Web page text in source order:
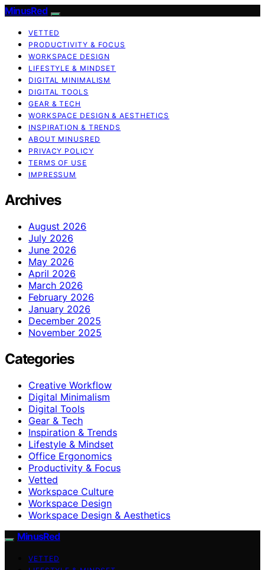
MinusRed
VETTED
PRODUCTIVITY & FOCUS
WORKSPACE DESIGN
LIFESTYLE & MINDSET
DIGITAL MINIMALISM
DIGITAL TOOLS
GEAR & TECH
WORKSPACE DESIGN & AESTHETICS
INSPIRATION & TRENDS
ABOUT MINUSRED
PRIVACY POLICY
TERMS OF USE
IMPRESSUM
Archives
August 2026
July 2026
June 2026
May 2026
April 2026
March 2026
February 2026
January 2026
December 2025
November 2025
Categories
Creative Workflow
Digital Minimalism
Digital Tools
Gear & Tech
Inspiration & Trends
Lifestyle & Mindset
Office Ergonomics
Productivity & Focus
Vetted
Workspace Culture
Workspace Design
Workspace Design & Aesthetics
MinusRed
VETTED